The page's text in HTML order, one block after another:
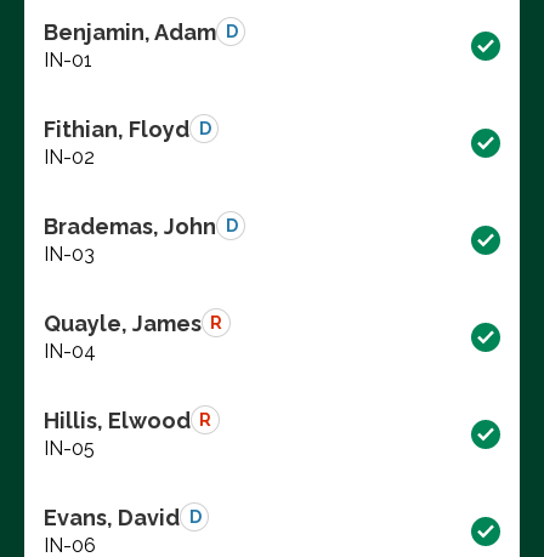
Benjamin, Adam D
IN-01
Fithian, Floyd D
IN-02
Brademas, John D
IN-03
Quayle, James R
IN-04
Hillis, Elwood R
IN-05
Evans, David D
IN-06